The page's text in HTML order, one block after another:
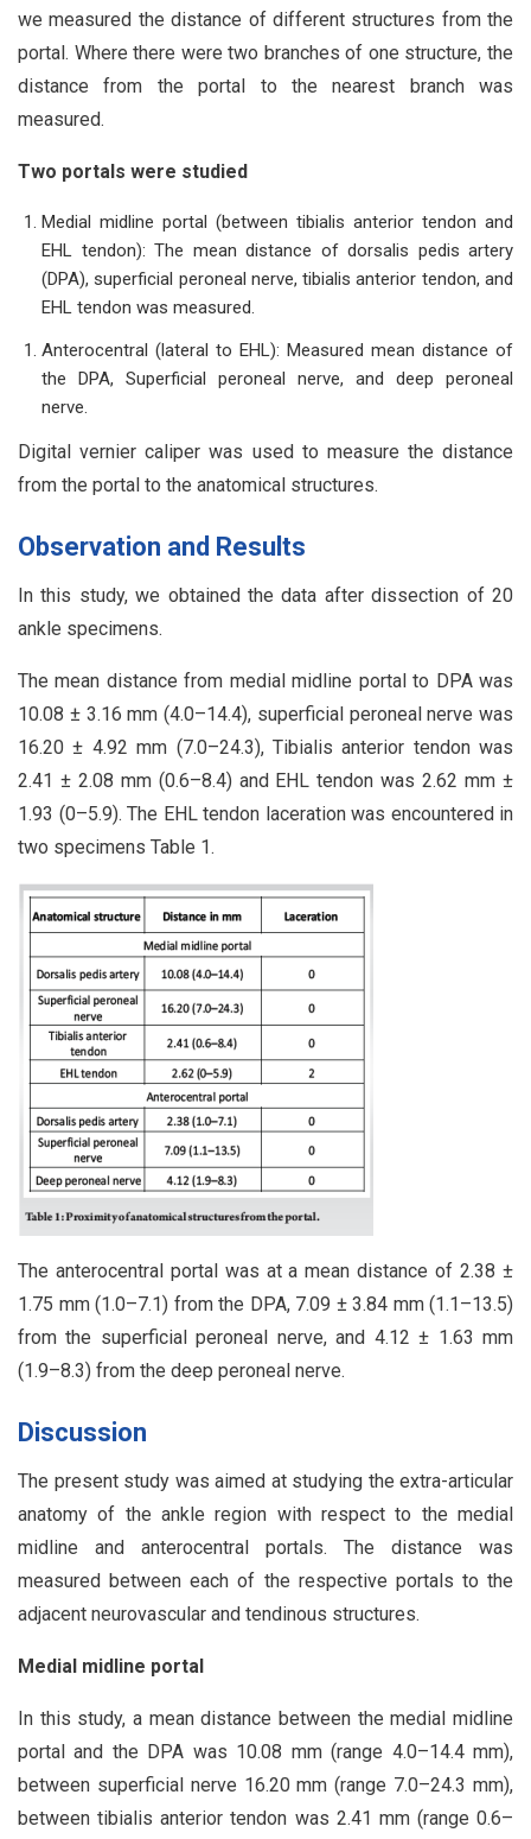
we measured the distance of different structures from the
portal. Where there were two branches of one structure, the
distance from the portal to the nearest branch was
measured.
Two portals were studied
Medial midline portal (between tibialis anterior tendon and
EHL tendon): The mean distance of dorsalis pedis artery
(DPA), superficial peroneal nerve, tibialis anterior tendon, and
EHL tendon was measured.
Anterocentral (lateral to EHL): Measured mean distance of
the DPA, Superficial peroneal nerve, and deep peroneal
nerve.
Digital vernier caliper was used to measure the distance
from the portal to the anatomical structures.
Observation and Results
In this study, we obtained the data after dissection of 20
ankle specimens.
The mean distance from medial midline portal to DPA was
10.08 ± 3.16 mm (4.0–14.4), superficial peroneal nerve was
16.20 ± 4.92 mm (7.0–24.3), Tibialis anterior tendon was
2.41 ± 2.08 mm (0.6–8.4) and EHL tendon was 2.62 mm ±
1.93 (0–5.9). The EHL tendon laceration was encountered in
two specimens Table 1.
The anterocentral portal was at a mean distance of 2.38 ±
1.75 mm (1.0–7.1) from the DPA, 7.09 ± 3.84 mm (1.1–13.5)
from the superficial peroneal nerve, and 4.12 ± 1.63 mm
(1.9–8.3) from the deep peroneal nerve.
Discussion
The present study was aimed at studying the extra-articular
anatomy of the ankle region with respect to the medial
midline and anterocentral portals. The distance was
measured between each of the respective portals to the
adjacent neurovascular and tendinous structures.
Medial midline portal
In this study, a mean distance between the medial midline
portal and the DPA was 10.08 mm (range 4.0–14.4 mm),
between superficial nerve 16.20 mm (range 7.0–24.3 mm),
between tibialis anterior tendon was 2.41 mm (range 0.6–